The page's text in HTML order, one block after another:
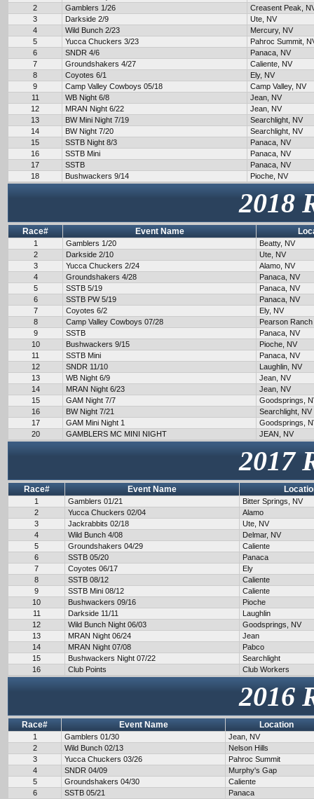
2
Gamblers 1/26
Creasent Peak,
3
Darkside 2/9
Ute, NV
4
Wild Bunch 2/23
Mercury, NV
5
Yucca Chuckers 3/23
Pahroc Summit,
6
SNDR 4/6
Panaca, NV
7
Groundshakers 4/27
Caliente, NV
8
Coyotes 6/1
Ely, NV
9
Camp Valley Cowboys 05/18
Camp Valley, NV
11
WB Night 6/8
Jean, NV
12
MRAN Night 6/22
Jean, NV
13
BW Mini Night 7/19
Searchlight, NV
14
BW Night 7/20
Searchlight, NV
15
SSTB Night 8/3
Panaca, NV
16
SSTB Mini
Panaca, NV
17
SSTB
Panaca, NV
18
Bushwackers 9/14 Pioche, NV
2018
Race# Event Name
1 Gamblers 1/20
Beatty, NV
2
Darkside 2/10
Ute, NV
3
Yucca Chuckers 2/24
Alamo, NV
4
Groundshakers 4/28
Panaca, NV
5
SSTB 5/19
Panaca, NV
6
SSTB PW 5/19
Panaca, NV
7
Coyotes 6/2
Ely, NV
8
Camp Valley Cowboys 07/28
Pearson Ranch
9
SSTB
Panaca, NV
10
Bushwackers 9/15
Pioche, NV
11
SSTB Mini
Panaca, NV
12
SNDR 11/10
Laughlin, NV
13
WB Night 6/9
Jean, NV
14
MRAN Night 6/23
Jean, NV
15
GAM Night 7/7
Goodsprings,
16
BW Night 7/21
Searchlight, NV
17
GAM Mini Night 1
Goodsprings,
20
GAMBLERS MC MINI NIGHT JEAN, NV
2017
Race# Event Name
1 Gamblers 01/21
Bitter Springs, NV
2
Yucca Chuckers 02/04
Alamo
3
Jackrabbits 02/18
Ute, NV
4
Wild Bunch 4/08
Delmar, NV
5
Groundshakers 04/29
Caliente
6
SSTB 05/20
Panaca
7
Coyotes 06/17
Ely
8
SSTB 08/12
Caliente
9
SSTB Mini 08/12
Caliente
10
Bushwackers 09/16
Pioche
11
Darkside 11/11
Laughlin
12
Wild Bunch Night 06/03
Goodsprings, NV
13
MRAN Night 06/24
Jean
14
MRAN Night 07/08
Pabco
15
Bushwackers Night 07/22
Searchlight
16
Club Points Club Workers
2016
Race# Event Name Location
1 Gamblers 01/30
Jean, NV
2
Wild Bunch 02/13
Nelson Hills
3
Yucca Chuckers 03/26
Pahroc Summit
4
SNDR 04/09
Murphy's Gap
5
Groundshakers 04/30
Caliente
6
SSTB 05/21
Panaca